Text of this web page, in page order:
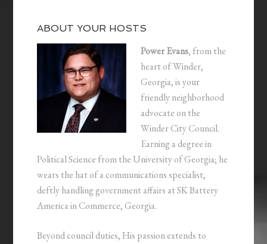
ABOUT YOUR HOSTS
Power Evans, from the
heart of Winder,
Georgia, is your
friendly neighborhood
advocate on the
Winder City Council.
Earning a degree in
Political Science from the University of Georgia; he
wears the hat of a communications specialist,
deftly handling government affairs at SK Battery
America in Commerce, Georgia.
Beyond council duties, His passion extends to